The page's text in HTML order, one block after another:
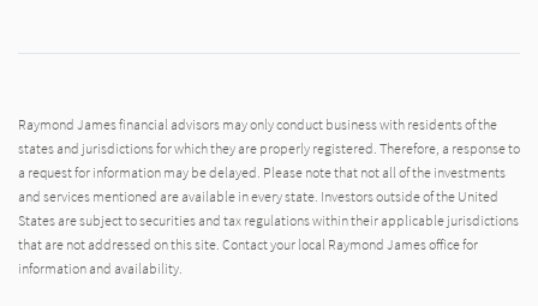
Raymond James financial advisors may only conduct business with residents of the
states and jurisdictions for which they are properly registered. Therefore, a response to
a request for information may be delayed. Please note that not all of the investments
and services mentioned are available in every state. Investors outside of the United
States are subject to securities and tax regulations within their applicable jurisdictions
that are not addressed on this site. Contact your local Raymond James office for
information and availability.